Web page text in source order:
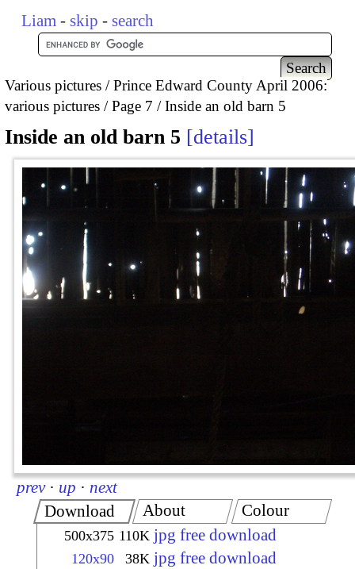
Liam - skip - search
Various pictures
Prince Edward County April 2006:
various pictures
Page 7 Inside an old barn 5
Inside an old barn 5 details
prev · up · next
Download
500x375 110K jpg free download
120x90 38K jpg free download
About Colour